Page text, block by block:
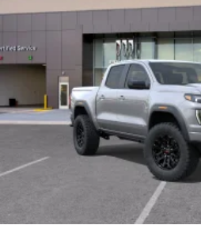
Pair your compatible
vehicle's infotainment
Place and receive
Store your phone's
place an outgoing call
screen display or voice
With streaming audio
files stored on your